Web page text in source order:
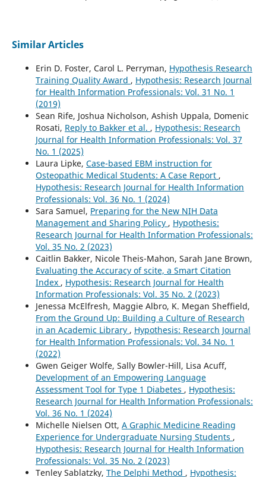
Similar Articles
Erin D. Foster, Carol L. Perryman, Hypothesis Research
Training Quality Award , Hypothesis: Research Journal
for Health Information Professionals: Vol. 31 No. 1
(2019)
Sean Rife, Joshua Nicholson, Ashish Uppala, Domenic
Rosati, Reply to Bakker et al. , Hypothesis: Research
Journal for Health Information Professionals: Vol. 37
No. 1 (2025)
Laura Lipke, Case-based EBM instruction for
Osteopathic Medical Students: A Case Report ,
Hypothesis: Research Journal for Health Information
Professionals: Vol. 36 No. 1 (2024)
Sara Samuel, Preparing for the New NIH Data
Management and Sharing Policy , Hypothesis:
Research Journal for Health Information Professionals:
Vol. 35 No. 2 (2023)
Caitlin Bakker, Nicole Theis-Mahon, Sarah Jane Brown,
Evaluating the Accuracy of scite, a Smart Citation
Index , Hypothesis: Research Journal for Health
Information Professionals: Vol. 35 No. 2 (2023)
Jenessa McElfresh, Maggie Albro, K. Megan Sheffield,
From the Ground Up: Building a Culture of Research
in an Academic Library , Hypothesis: Research Journal
for Health Information Professionals: Vol. 34 No. 1
(2022)
Gwen Geiger Wolfe, Sally Bowler-Hill, Lisa Acuff,
Development of an Empowering Language
Assessment Tool for Type 1 Diabetes , Hypothesis:
Research Journal for Health Information Professionals:
Vol. 36 No. 1 (2024)
Michelle Nielsen Ott, A Graphic Medicine Reading
Experience for Undergraduate Nursing Students ,
Hypothesis: Research Journal for Health Information
Professionals: Vol. 35 No. 2 (2023)
Tenley Sablatzky, The Delphi Method , Hypothesis: